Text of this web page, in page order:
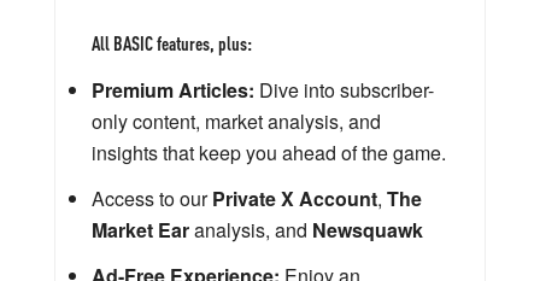
All BASIC features, plus:
Premium Articles: Dive into subscriber-
only content, market analysis, and
insights that keep you ahead of the game.
Access to ourPrivate X Account, The
Market Earanalysis, and Newsquawk
Ad-Free Experience: Enjoy an